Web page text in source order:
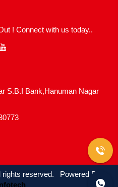
! Connect with us today..
S.B.I Bank,Hanuman Nagar
reserved. Powered By